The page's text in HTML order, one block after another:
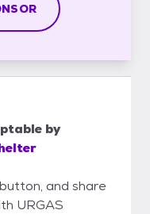
by
and share
URGAS